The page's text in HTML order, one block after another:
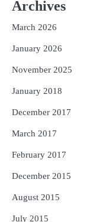
Archives
March 2026
January 2026
November 2025
January 2018
December 2017
March 2017
February 2017
December 2015
August 2015
July 2015